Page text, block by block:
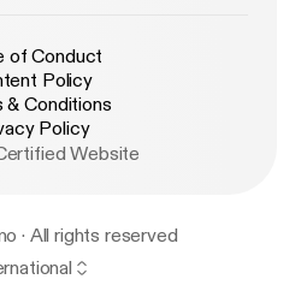
of Conduct
Policy
& Conditions
Policy
Website
· All rights reserved